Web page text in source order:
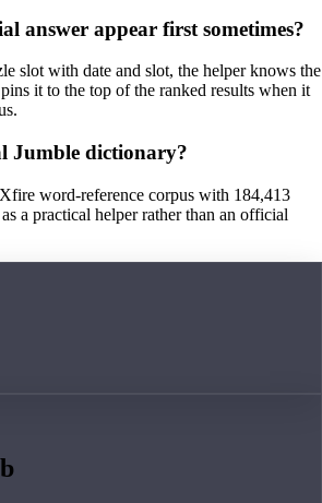
answer appear first sometimes?
slot with date and slot, the helper knows the
it to the top of the ranked results when it
Jumble dictionary?
word-reference corpus with 184,413
a practical helper rather than an official